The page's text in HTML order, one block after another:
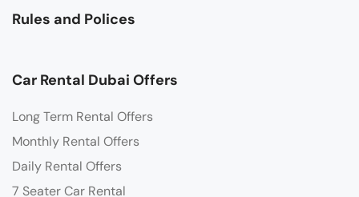
Rules and Polices
Car Rental Dubai Offers
Long Term Rental Offers
Monthly Rental Offers
Daily Rental Offers
7 Seater Car Rental